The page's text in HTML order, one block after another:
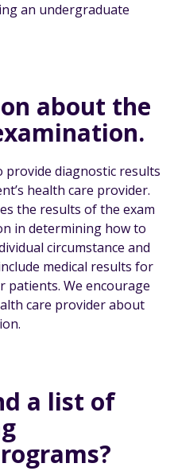
an undergraduate
about the
diagnostic results
health care provider.
the results of the exam
in determining how to
circumstance and
medical results for
patients. We encourage
care provider about
a list of